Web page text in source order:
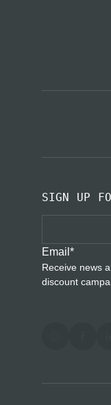
SIGN UP
Email *
Receive news
discount